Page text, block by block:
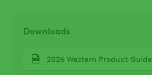
Downloads
File
2026 Western Product Guide